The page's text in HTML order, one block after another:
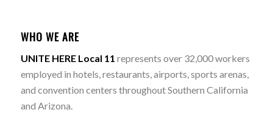
WHO WE ARE
UNITE HERE Local 11 represents over 32,000 workers
employed in hotels, restaurants, airports, sports arenas,
and convention centers throughout Southern California
and Arizona.